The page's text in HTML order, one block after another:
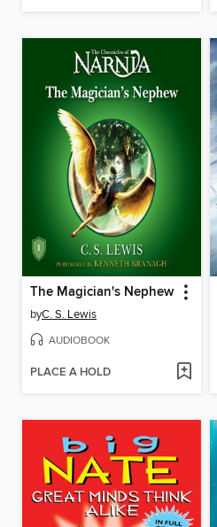
The Magician's Nephew
byC. S. Lewis
AUDIOBOOK
PLACE A HOLD